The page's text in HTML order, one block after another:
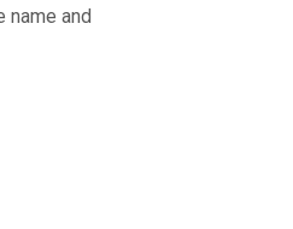
name and